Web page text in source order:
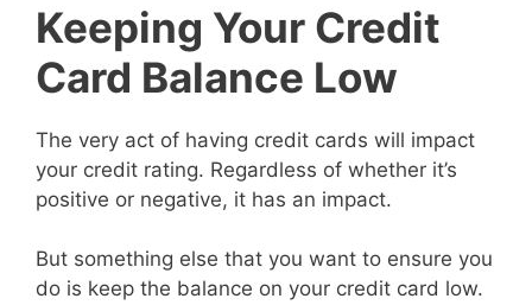
Keeping Your Credit
Card Balance Low
The very act of having credit cards will impact
your credit rating. Regardless of whether it’s
positive or negative, it has an impact.
But something else that you want to ensure you
do is keep the balance on your credit card low.